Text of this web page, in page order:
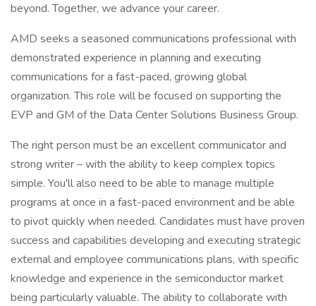
beyond. Together, we advance your career.
AMD seeks a seasoned communications professional with
demonstrated experience in planning and executing
communications for a fast-paced, growing global
organization. This role will be focused on supporting the
EVP and GM of the Data Center Solutions Business Group.
The right person must be an excellent communicator and
strong writer – with the ability to keep complex topics
simple. You'll also need to be able to manage multiple
programs at once in a fast-paced environment and be able
to pivot quickly when needed. Candidates must have proven
success and capabilities developing and executing strategic
external and employee communications plans, with specific
knowledge and experience in the semiconductor market
being particularly valuable. The ability to collaborate with